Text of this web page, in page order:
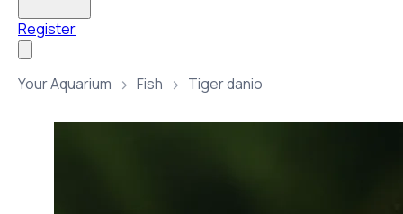
Register
Your Aquarium Fish Tiger danio